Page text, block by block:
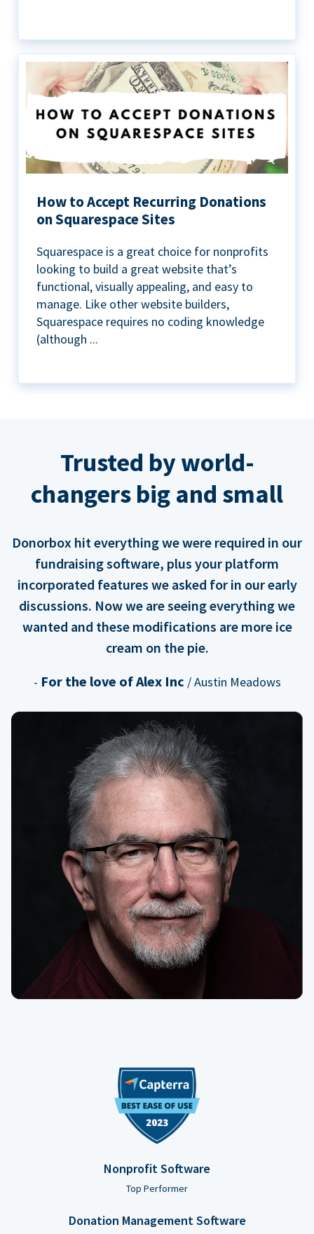
How to Accept Recurring Donations
on Squarespace Sites
Squarespace is a great choice for nonprofits
looking to build a great website that’s
functional, visually appealing, and easy to
manage. Like other website builders,
Squarespace requires no coding knowledge
(although ...
Trusted by world-
changers big and small
Donorbox hit everything we were required in our
fundraising software, plus your platform
incorporated features we asked for in our early
discussions. Now we are seeing everything we
wanted and these modifications are more ice
cream on the pie.
- For the love of Alex Inc / Austin Meadows
Nonprofit Software
Top Performer
Donation Management Software